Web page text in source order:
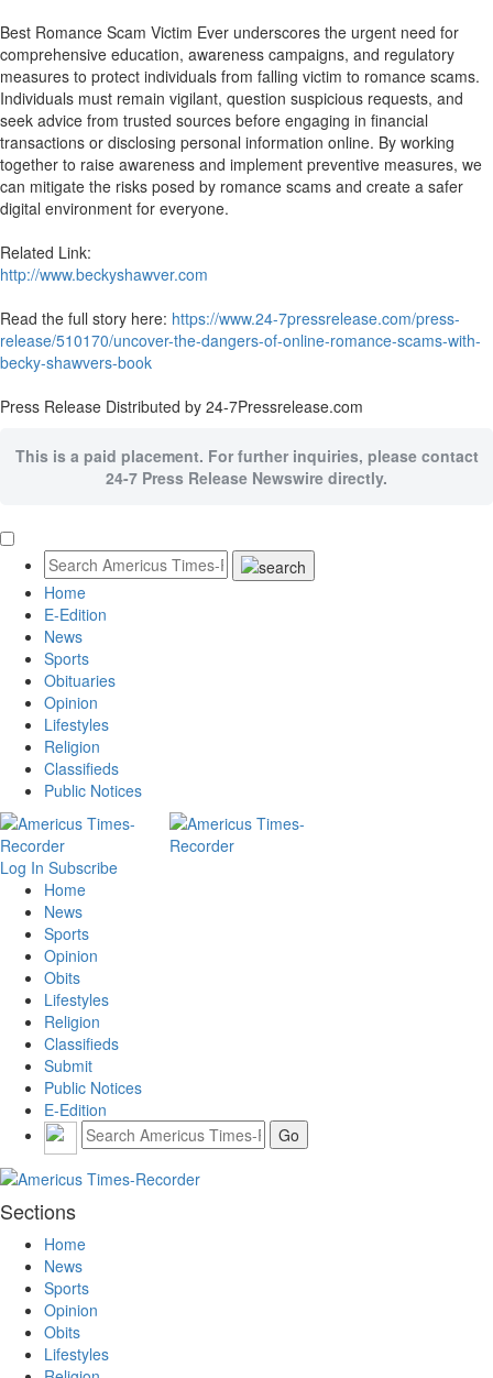
Best Romance Scam Victim Ever underscores the urgent need for
comprehensive education, awareness campaigns, and regulatory
measures to protect individuals from falling victim to romance scams.
Individuals must remain vigilant, question suspicious requests, and
seek advice from trusted sources before engaging in financial
transactions or disclosing personal information online. By working
together to raise awareness and implement preventive measures, we
can mitigate the risks posed by romance scams and create a safer
digital environment for everyone.
Related Link:
http://www.beckyshawver.com
Read the full story here: https://www.24-7pressrelease.com/press-
release/510170/uncover-the-dangers-of-online-romance-scams-with-
becky-shawvers-book
Press Release Distributed by 24-7Pressrelease.com
This is a paid placement. For further inquiries, please contact
24-7 Press Release Newswire directly.
Home
E-Edition
News
Sports
Obituaries
Opinion
Lifestyles
Religion
Classifieds
Public Notices
Log In Subscribe
Home
News
Sports
Opinion
Obits
Lifestyles
Religion
Classifieds
Submit
Public Notices
E-Edition
Sections
Home
News
Sports
Opinion
Obits
Lifestyles